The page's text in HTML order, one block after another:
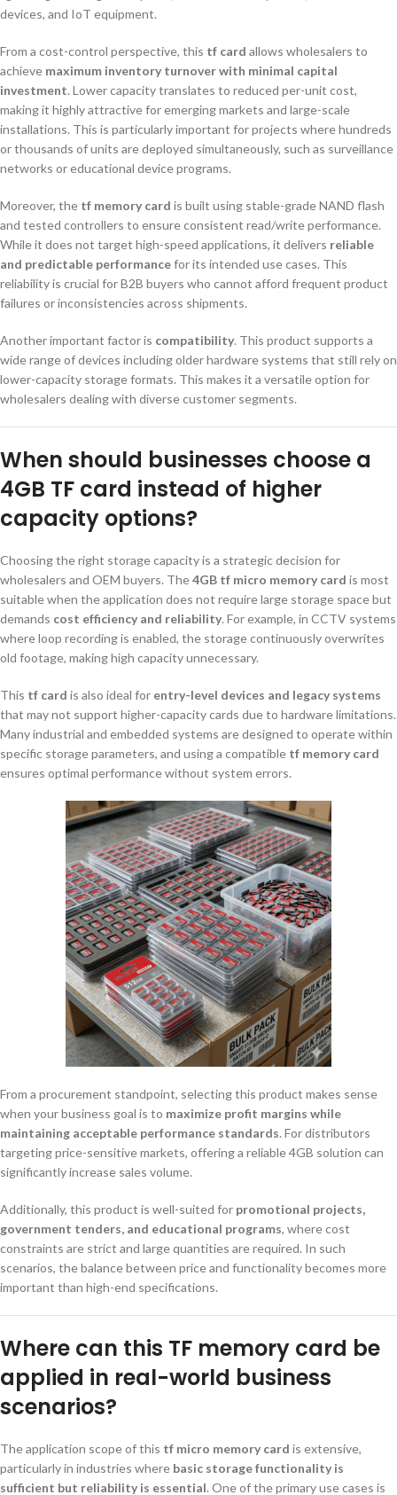
devices, and IoT equipment.
From a cost-control perspective, this tf card allows wholesalers to
achieve maximum inventory turnover with minimal capital
investment. Lower capacity translates to reduced per-unit cost,
making it highly attractive for emerging markets and large-scale
installations. This is particularly important for projects where hundreds
or thousands of units are deployed simultaneously, such as surveillance
networks or educational device programs.
Moreover, the tf memory card is built using stable-grade NAND flash
and tested controllers to ensure consistent read/write performance.
While it does not target high-speed applications, it delivers reliable
and predictable performancefor its intended use cases. This
reliability is crucial for B2B buyers who cannot afford frequent product
failures or inconsistencies across shipments.
Another important factor is compatibility. This product supports a
wide range of devices including older hardware systems that still rely on
lower-capacity storage formats. This makes it a versatile option for
wholesalers dealing with diverse customer segments.
When should businesses choose a
4GB TF card instead of higher
capacity options?
Choosing the right storage capacity is a strategic decision for
wholesalers and OEM buyers. The4GB tf micro memory card is most
suitable when the application does not require large storage space but
demands cost efficiency and reliability. For example, in CCTV systems
where loop recording is enabled, the storage continuously overwrites
old footage, making high capacity unnecessary.
This tf card is also ideal for entry-level devices and legacy systems
that may not support higher-capacity cards due to hardware limitations.
Many industrial and embedded systems are designed to operate within
specific storage parameters, and using a compatible tf memory card
ensures optimal performance without system errors.
From a procurement standpoint, selecting this product makes sense
when your business goal is to maximize profit margins while
maintaining acceptable performance standards. For distributors
targeting price-sensitive markets, offering a reliable 4GB solution can
significantly increase sales volume.
Additionally, this product is well-suited for promotional projects,
government tenders, and educational programs, where cost
constraints are strict and large quantities are required. In such
scenarios, the balance between price and functionality becomes more
important than high-end specifications.
Where can this TF memory card be
applied in real-world business
scenarios?
The application scope of this tf micro memory card is extensive,
particularly in industries where basic storage functionality is
sufficient but reliability is essential. One of the primary use cases is